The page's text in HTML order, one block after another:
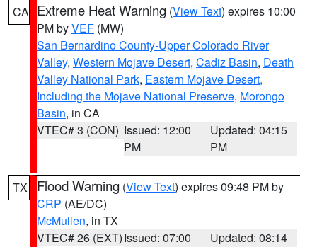
CA Extreme Heat Warning (View Text) expires 10:00
PM byVEF (MW)
San Bernardino County-Upper Colorado River
Valley, Western Mojave Desert, Cadiz Basin, Death
Valley National Park, Eastern Mojave Desert,
Including the Mojave National Preserve, Morongo
Basin, in CA
VTEC# 3 (CON) Issued: 12:00
PM
Updated: 04:15
PM
TX Flood Warning (View Text) expires 09:48 PM by
CRP (AE/DC)
McMullen, in TX
VTEC# 26 (EXT)Issued: 07:00
Updated: 08:14